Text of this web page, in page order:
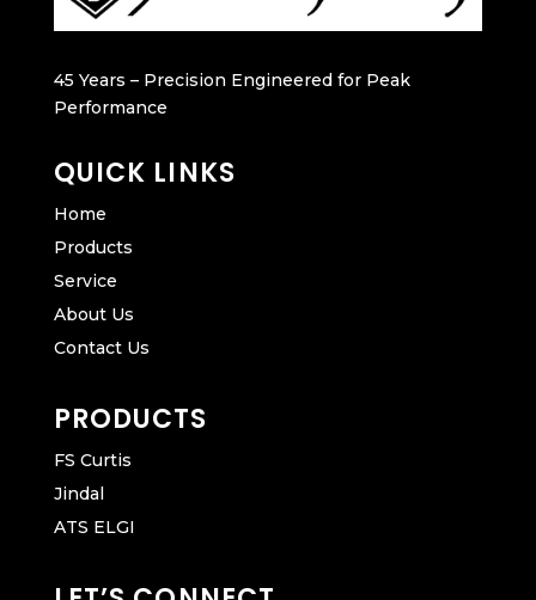
45 Years – Precision Engineered for Peak
Performance
QUICK LINKS
Home
Products
Service
About Us
Contact Us
PRODUCTS
FS Curtis
Jindal
ATS ELGI